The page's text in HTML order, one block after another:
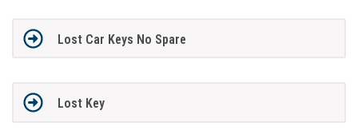
Lost Car Keys No Spare
Lost Key